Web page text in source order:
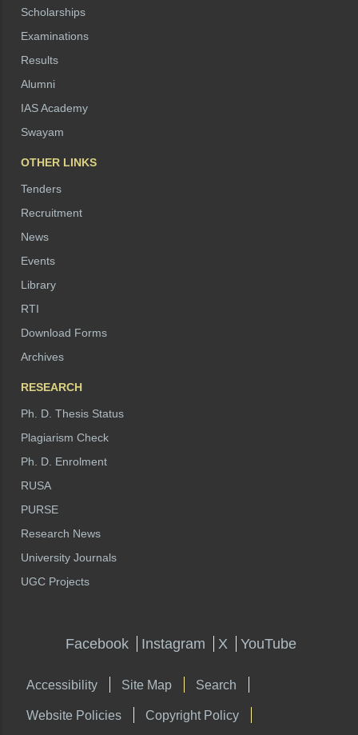
Scholarships
Examinations
Results
Alumni
IAS Academy
Swayam
OTHER LINKS
Tenders
Recruitment
News
Events
Library
RTI
Download Forms
Archives
RESEARCH
Ph. D. Thesis Status
Plagiarism Check
Ph. D. Enrolment
RUSA
PURSE
Research News
University Journals
UGC Projects
Facebook Instagram X YouTube
Accessibility Site Map Search
Website Policies Copyright Policy